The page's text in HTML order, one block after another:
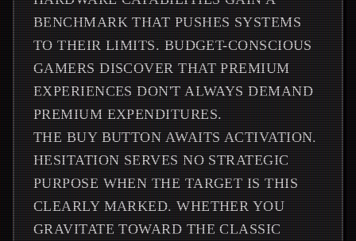
BENCHMARK THAT PUSHES SYSTEMS
TO THEIR LIMITS. BUDGET-CONSCIOUS
GAMERS DISCOVER THAT PREMIUM
EXPERIENCES DON'T ALWAYS DEMAND
PREMIUM EXPENDITURES.
THE BUY BUTTON AWAITS ACTIVATION.
HESITATION SERVES NO STRATEGIC
PURPOSE WHEN THE TARGET IS THIS
CLEARLY MARKED. WHETHER YOU
GRAVITATE TOWARD THE CLASSIC